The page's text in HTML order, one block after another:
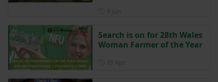
Search is on for 28th Wales
Woman Farmer of the Year